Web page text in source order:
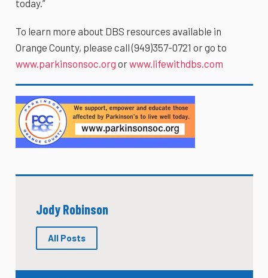
today.”
To learn more about DBS resources available in
Orange County, please call (949)357-0721 or go to
www.parkinsonsoc.org orwww.lifewithdbs.com
Jody Robinson
All Posts